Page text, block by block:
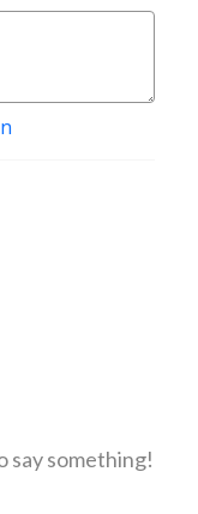
say something!